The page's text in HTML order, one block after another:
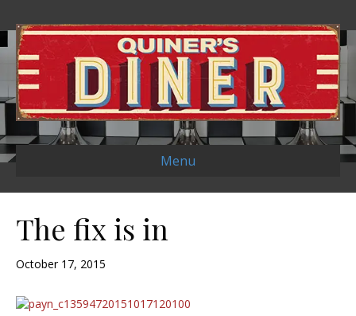
Menu
The fix is in
October 17, 2015